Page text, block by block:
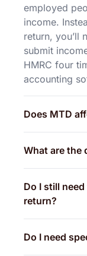
employed
income.
return, you’ll
submit
HMRC four
accounting
Does MTD
What are the
Do I still
return?
Do I need